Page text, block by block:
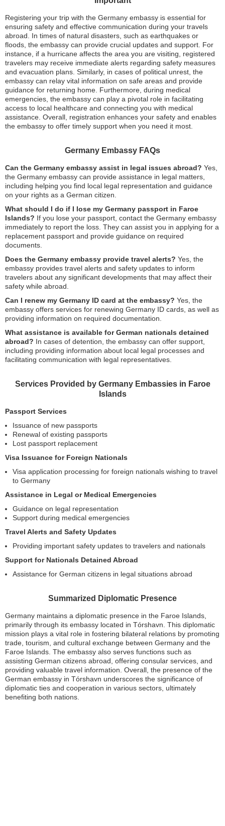
Registering your trip with the Germany embassy is essential for
ensuring safety and effective communication during your travels
abroad. In times of natural disasters, such as earthquakes or
floods, the embassy can provide crucial updates and support. For
instance, if a hurricane affects the area you are visiting, registered
travelers may receive immediate alerts regarding safety measures
and evacuation plans. Similarly, in cases of political unrest, the
embassy can relay vital information on safe areas and provide
guidance for returning home. Furthermore, during medical
emergencies, the embassy can play a pivotal role in facilitating
access to local healthcare and connecting you with medical
assistance. Overall, registration enhances your safety and enables
the embassy to offer timely support when you need it most.
Germany Embassy FAQs
Can the Germany embassy assist in legal issues abroad? Yes,
the Germany embassy can provide assistance in legal matters,
including helping you find local legal representation and guidance
on your rights as a German citizen.
What should I do if I lose my Germany passport in Faroe
Islands? If you lose your passport, contact the Germany embassy
immediately to report the loss. They can assist you in applying for a
replacement passport and provide guidance on required
documents.
Does the Germany embassy provide travel alerts? Yes, the
embassy provides travel alerts and safety updates to inform
travelers about any significant developments that may affect their
safety while abroad.
Can I renew my Germany ID card at the embassy? Yes, the
embassy offers services for renewing Germany ID cards, as well as
providing information on required documentation.
What assistance is available for German nationals detained
abroad? In cases of detention, the embassy can offer support,
including providing information about local legal processes and
facilitating communication with legal representatives.
Services Provided by Germany Embassies in Faroe
Islands
Passport Services
Issuance of new passports
Renewal of existing passports
Lost passport replacement
Visa Issuance for Foreign Nationals
Visa application processing for foreign nationals wishing to travel
to Germany
Assistance in Legal or Medical Emergencies
Guidance on legal representation
Support during medical emergencies
Travel Alerts and Safety Updates
Providing important safety updates to travelers and nationals
Support for Nationals Detained Abroad
Assistance for German citizens in legal situations abroad
Summarized Diplomatic Presence
Germany maintains a diplomatic presence in the Faroe Islands,
primarily through its embassy located in Tórshavn. This diplomatic
mission plays a vital role in fostering bilateral relations by promoting
trade, tourism, and cultural exchange between Germany and the
Faroe Islands. The embassy also serves functions such as
assisting German citizens abroad, offering consular services, and
providing valuable travel information. Overall, the presence of the
German embassy in Tórshavn underscores the significance of
diplomatic ties and cooperation in various sectors, ultimately
benefiting both nations.